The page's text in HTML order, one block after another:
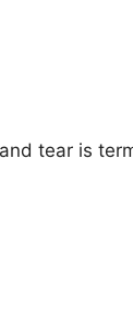
tear is